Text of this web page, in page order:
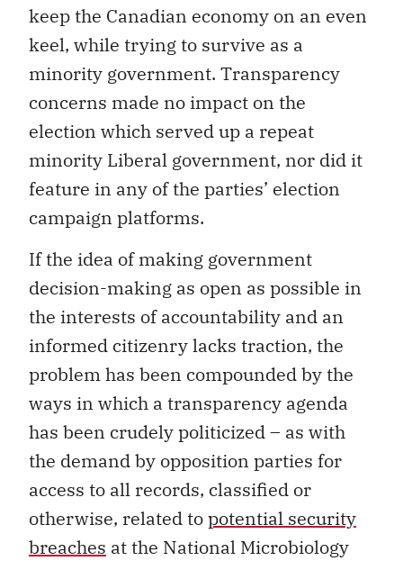
keep the Canadian economy on an even
keel, while trying to survive as a
minority government. Transparency
concerns made no impact on the
election which served up a repeat
minority Liberal government, nor did it
feature in any of the parties’ election
campaign platforms.
If the idea of making government
decision-making as open as possible in
the interests of accountability and an
informed citizenry lacks traction, the
problem has been compounded by the
ways in which a transparency agenda
has been crudely politicized – as with
the demand by opposition parties for
access to all records, classified or
otherwise, related topotential security
breaches at the National Microbiology